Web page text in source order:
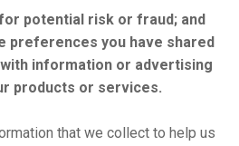
potential risk or fraud; and
preferences you have shared
information or advertising
products or services.
that we collect to help us